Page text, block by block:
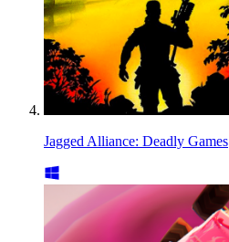
Jagged Alliance: Deadly Games